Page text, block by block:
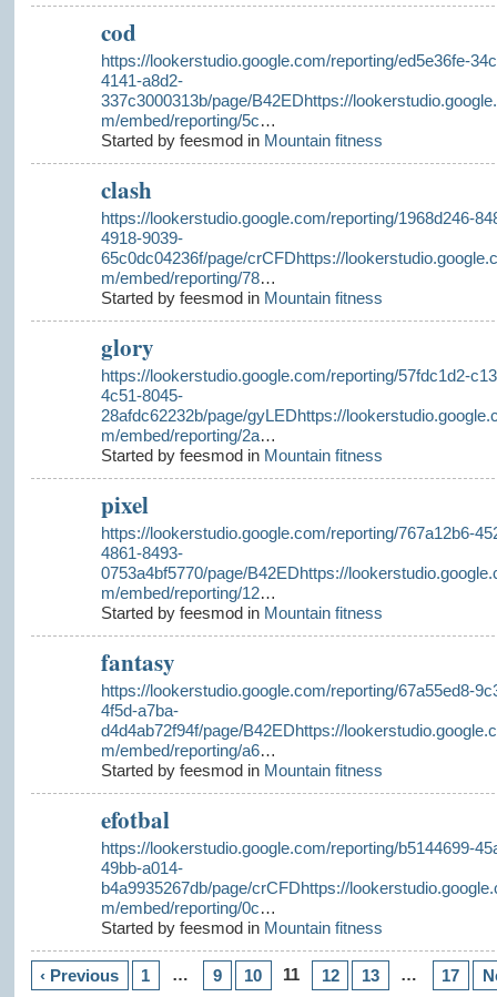
cod
https://lookerstudio.google.com/reporting/ed5e36fe-
4141-a8d2-
337c3000313b/page/B42EDhttps://
m/embed/reporting/5c…
Started by feesmod in Mountain fitness
clash
https://lookerstudio.google.com/reporting/1968d246-
4918-9039-
65c0dc04236f/page/crCFDhttps://
m/embed/reporting/78…
Started by feesmod in Mountain fitness
glory
https://lookerstudio.google.com/reporting/57fdc1d2-
4c51-8045-
28afdc62232b/page/gyLEDhttps://
m/embed/reporting/2a…
Started by feesmod in Mountain fitness
pixel
https://lookerstudio.google.com/reporting/767a12b6-
4861-8493-
0753a4bf5770/page/B42EDhttps://
m/embed/reporting/12…
Started by feesmod in Mountain fitness
fantasy
https://lookerstudio.google.com/reporting/67a55ed8-
4f5d-a7ba-
d4d4ab72f94f/page/B42EDhttps://
m/embed/reporting/a6…
Started by feesmod in Mountain fitness
efotbal
https://lookerstudio.google.com/reporting/b5144699-
49bb-a014-
b4a9935267db/page/crCFDhttps://
m/embed/reporting/0c…
Started by feesmod in Mountain fitness
‹ Previous 1 … 9 10 11 12 13 … 17